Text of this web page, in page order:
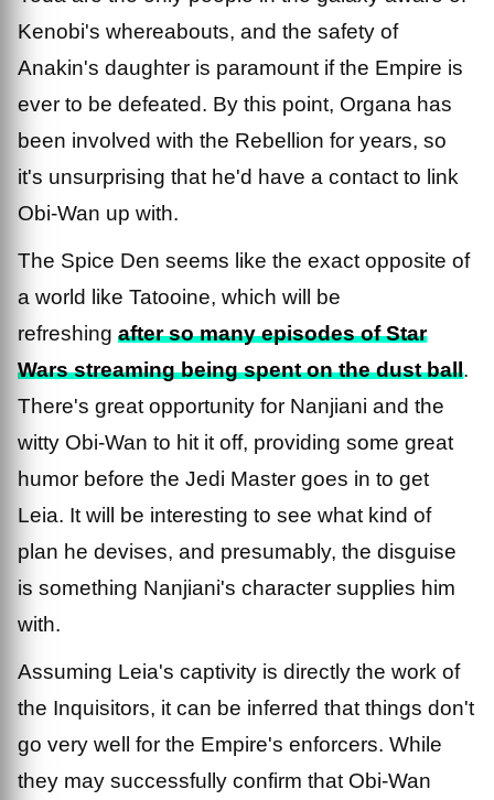
Kenobi's whereabouts, and the safety of
Anakin's daughter is paramount if the Empire is
ever to be defeated. By this point, Organa has
been involved with the Rebellion for years, so
it's unsurprising that he'd have a contact to link
Obi-Wan up with.
The Spice Den seems like the exact opposite of
a world like Tatooine, which will be
refreshing after so many episodes of Star
Wars streaming being spent on the dust ball.
There's great opportunity for Nanjiani and the
witty Obi-Wan to hit it off, providing some great
humor before the Jedi Master goes in to get
Leia. It will be interesting to see what kind of
plan he devises, and presumably, the disguise
is something Nanjiani's character supplies him
with.
Assuming Leia's captivity is directly the work of
the Inquisitors, it can be inferred that things don't
go very well for the Empire's enforcers. While
they may successfully confirm that Obi-Wan